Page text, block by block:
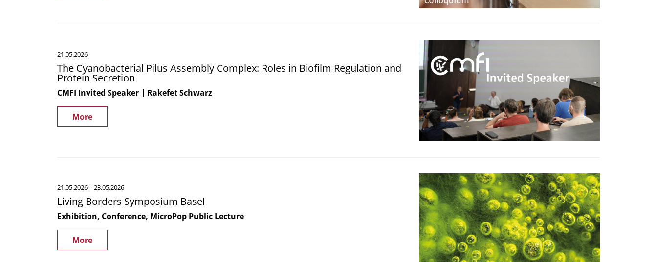
to
rethink
(and
redesign)
global
carbon
Cyanobacterial
Pilus
Assembly
Complex:
Roles
Biofilm
21.05.2026
The Cyanobacterial Pilus Assembly Complex: Roles in Biofilm Regulation and
Protein Secretion
CMFI Invited Speaker Rakefet Schwarz
More
Borders
Symposium
Basel
21.05.2026– 23.05.2026
Living Borders Symposium Basel
Exhibition, Conference, MicroPop Public Lecture
More